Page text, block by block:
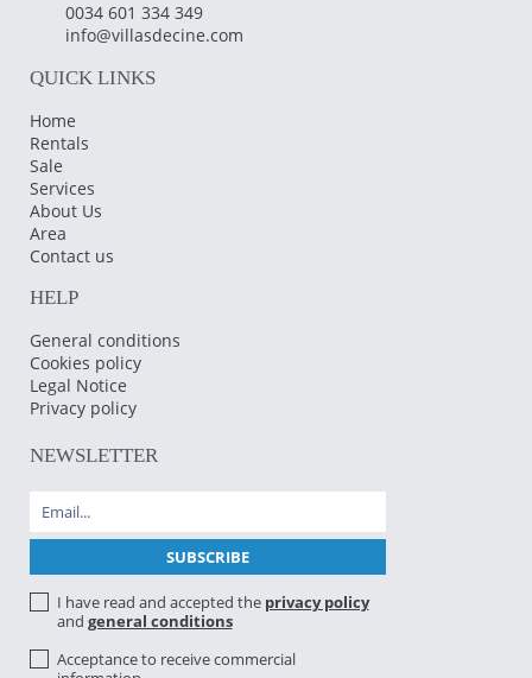
0034 601 334 349
info@villasdecine.com
QUICK LINKS
Home
Rentals
Sale
Services
About Us
Area
Contact us
HELP
General conditions
Cookies policy
Legal Notice
Privacy policy
NEWSLETTER
I have read and accepted the privacy policy
and general conditions
Acceptance to receive commercial